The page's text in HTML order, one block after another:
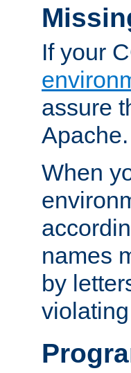
If your
assure
Apache.
When
names
by